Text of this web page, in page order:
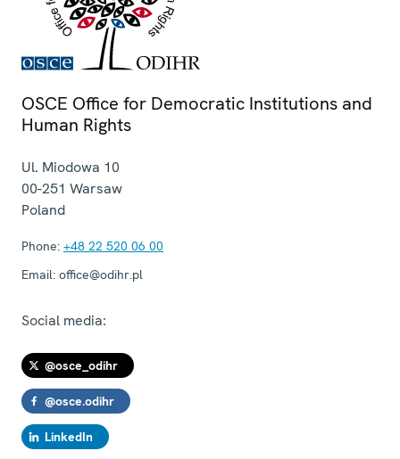
OSCE Office for Democratic Institutions and
Human Rights
Ul. Miodowa 10
00-251 Warsaw
Poland
Phone: +48 22 520 06 00
Email: office@odihr.pl
Social media:
@osce_odihr
@osce.odihr
LinkedIn